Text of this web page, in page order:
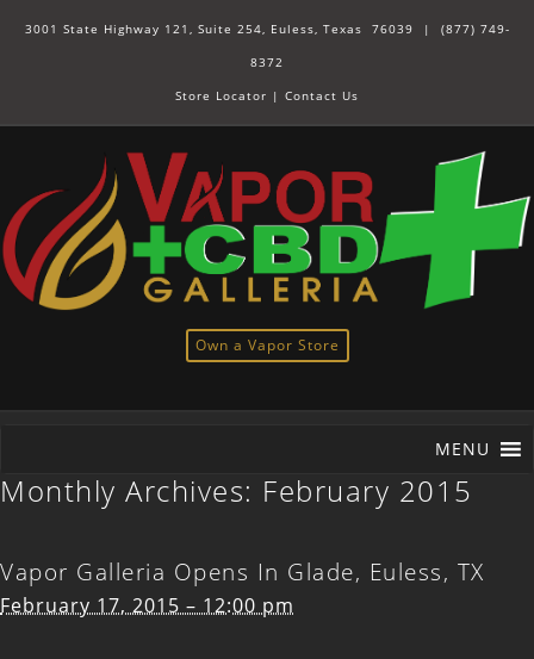
3001 State Highway 121, Suite 254, Euless, Texas 76039 | (877) 749-
8372
Store Locator | Contact Us
Own a Vapor Store
MENU
Monthly Archives: February 2015
Vapor Galleria Opens In Glade, Euless, TX
February 17, 2015 – 12:00 pm